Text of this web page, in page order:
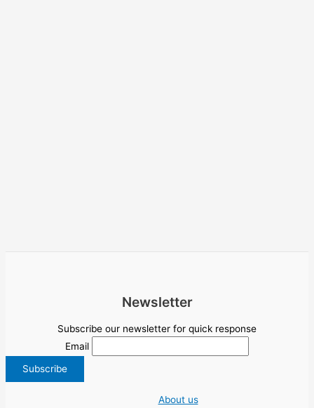
Newsletter
Subscribe our newsletter for quick response
Email
About us